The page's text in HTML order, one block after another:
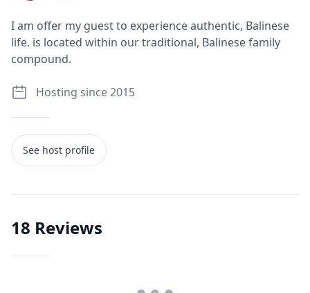
I am offer my guest to experience authentic, Balinese
life. is located within our traditional, Balinese family
compound.
Hosting since 2015
See host profile
18 Reviews